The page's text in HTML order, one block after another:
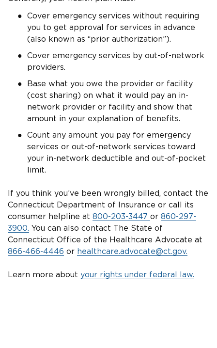
Cover emergency services without requiring
you to get approval for services in advance
(also known as “prior authorization”).
Cover emergency services by out-of-network
providers.
Base what you owe the provider or facility
(cost sharing) on what it would pay an in-
network provider or facility and show that
amount in your explanation of benefits.
Count any amount you pay for emergency
services or out-of-network services toward
your in-network deductible and out-of-pocket
limit.
If you think you’ve been wrongly billed, contact the
Connecticut Department of Insurance or call its
consumer helpline at 800-203-3447 or 860-297-
3900. You can also contact The State of
Connecticut Office of the Healthcare Advocate at
866-466-4446 or healthcare.advocate@ct.gov.
Learn more about your rights under federal law.